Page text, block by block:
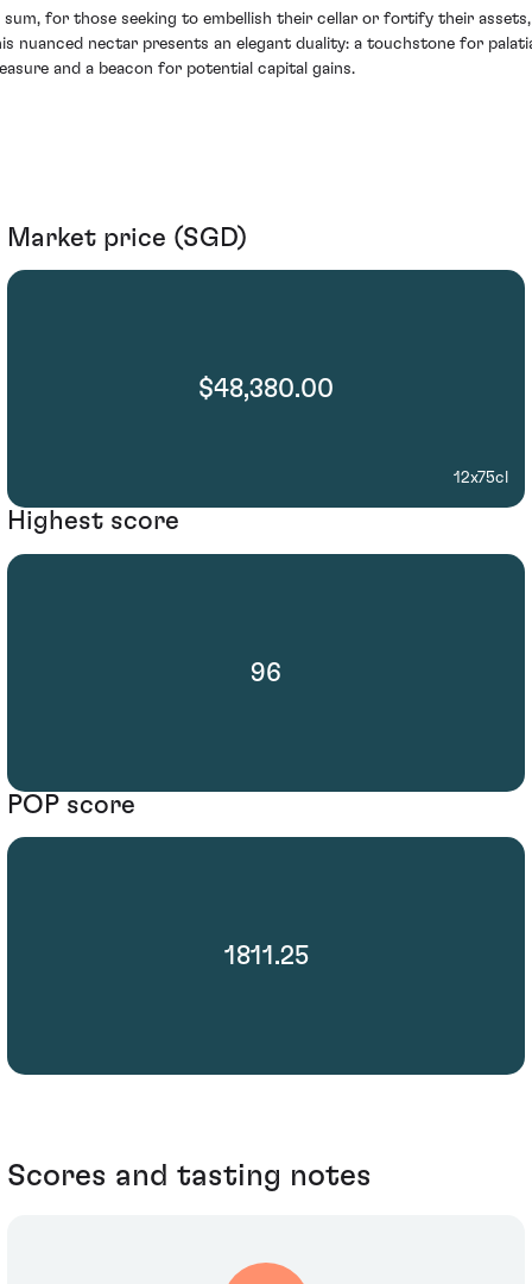
sum, for those seeking to embellish their cellar or fortify their assets,
nuanced nectar presents an elegant duality: a touchstone for
and a beacon for potential capital gains.
Market price (SGD)
$48,380.00
12x75cl
Highest score
96
POP score
1811.25
Scores and tasting notes